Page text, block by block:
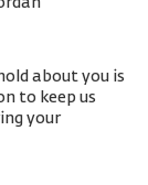
about you is
to keep us
your